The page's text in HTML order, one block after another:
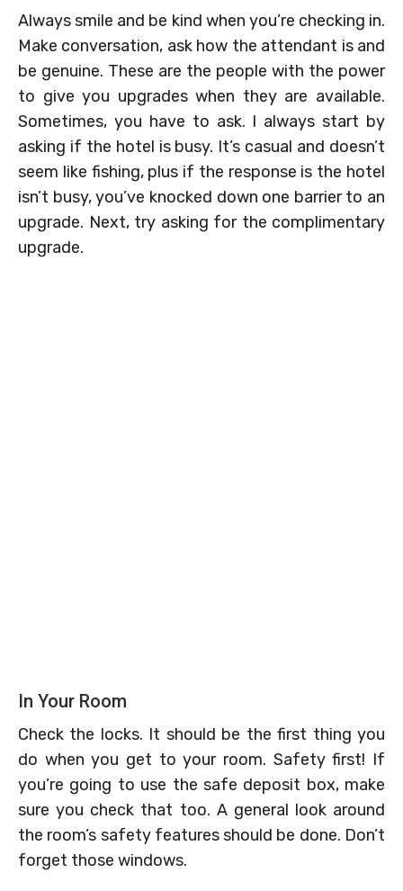
Always smile and be kind when you’re checking in.
Make conversation, ask how the attendant is and
be genuine. These are the people with the power
to give you upgrades when they are available.
Sometimes, you have to ask. I always start by
asking if the hotel is busy. It’s casual and doesn’t
seem like fishing, plus if the response is the hotel
isn’t busy, you’ve knocked down one barrier to an
upgrade. Next, try asking for the complimentary
upgrade.
In Your Room
Check the locks. It should be the first thing you
do when you get to your room. Safety first! If
you’re going to use the safe deposit box, make
sure you check that too. A general look around
the room’s safety features should be done. Don’t
forget those windows.